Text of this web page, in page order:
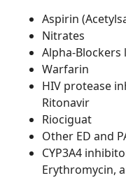
Aspirin
Nitrates
Alpha-Blockers
Warfarin
HIV protease
Ritonavir
Riociguat
Other ED and
CYP3A4
Erythromycin,